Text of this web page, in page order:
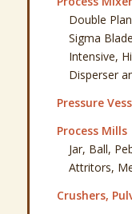
Double
Sigma
Intensive,
Disperser
Pressure
Process Mills
Jar, Ball,
Attritors,
Crushers,